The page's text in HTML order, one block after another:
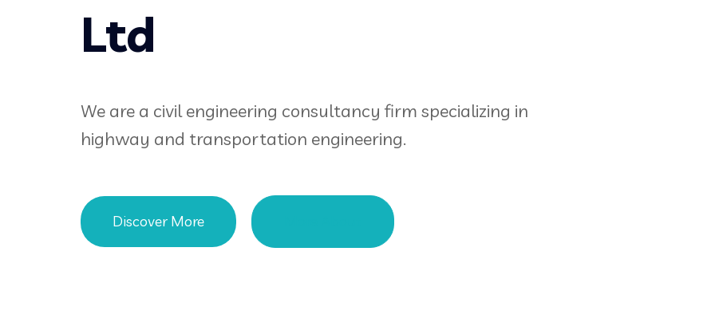
Ltd
We are a civil engineering consultancy firm specializing in
highway and transportation engineering.
Discover More